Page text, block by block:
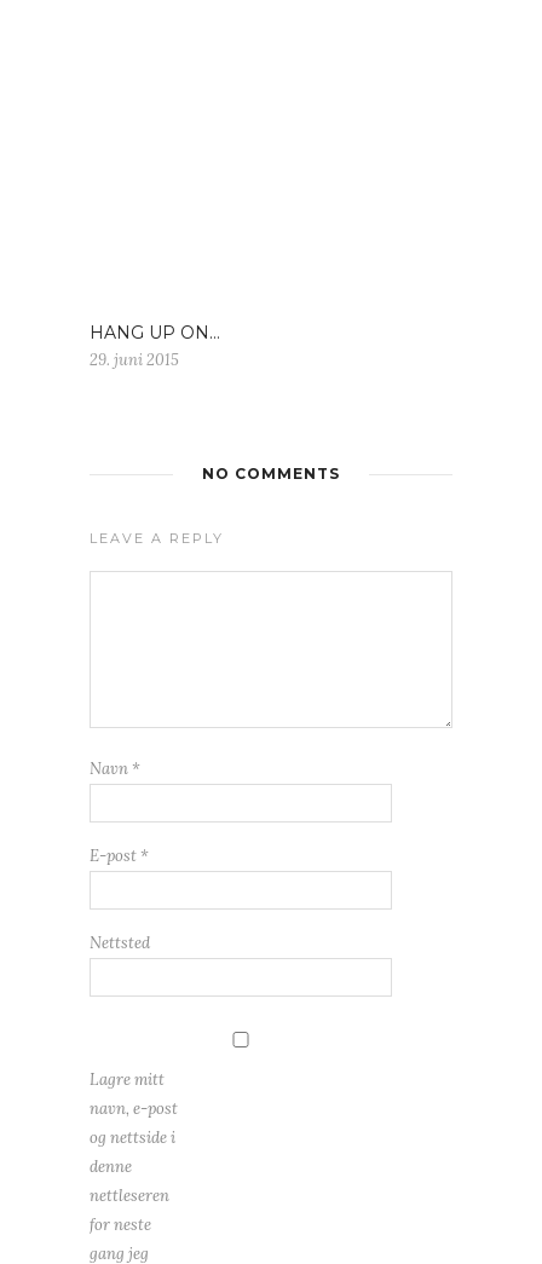
HANG UP ON…
29. juni 2015
NO COMMENTS
LEAVE A REPLY
Navn *
E-post *
Nettsted
Lagre mitt
navn, e-post
og nettside i
denne
nettleseren
for neste
gang jeg